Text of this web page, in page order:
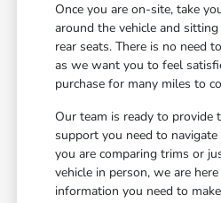
Once you are on-site, take
around the vehicle and
rear seats. There is no need
as we want you to feel
purchase for many miles to
Our team is ready to provide
support you need to
you are comparing trims or
vehicle in person, we are
information you need to